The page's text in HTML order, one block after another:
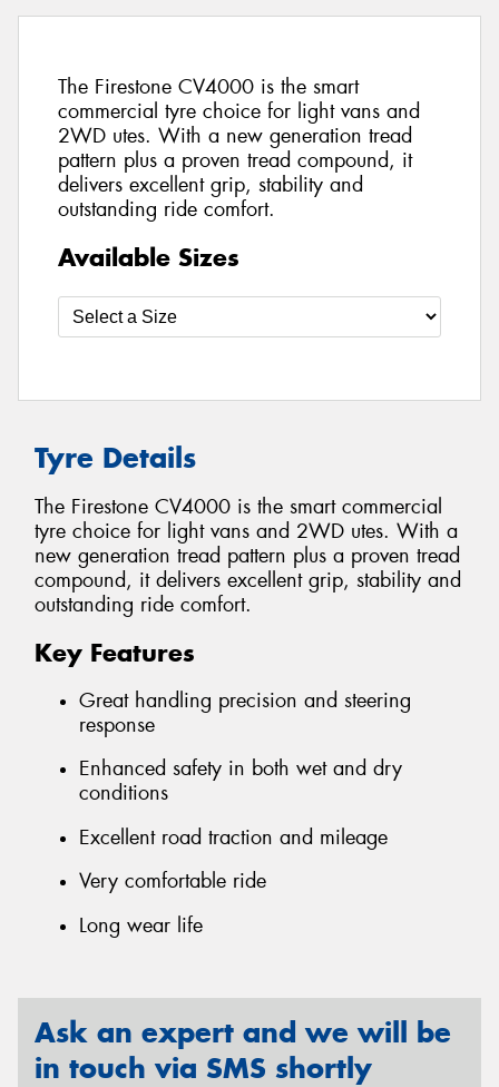
The Firestone CV4000 is the smart
commercial tyre choice for light vans and
2WD utes. With a new generation tread
pattern plus a proven tread compound, it
delivers excellent grip, stability and
outstanding ride comfort.
Available Sizes
Tyre Details
The Firestone CV4000 is the smart commercial
tyre choice for light vans and 2WD utes. With a
new generation tread pattern plus a proven tread
compound, it delivers excellent grip, stability and
outstanding ride comfort.
Key Features
Great handling precision and steering
response
Enhanced safety in both wet and dry
conditions
Excellent road traction and mileage
Very comfortable ride
Long wear life
Ask an expert and we will be
in touch via SMS shortly